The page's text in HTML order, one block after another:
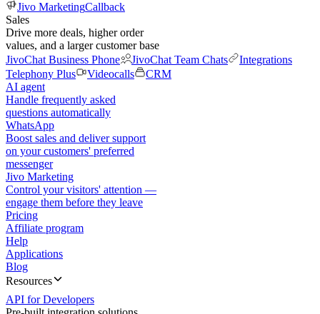
Jivo MarketingCallback
Sales
Drive more deals, higher order
values, and a larger customer base
JivoChat Business Phone
JivoChat Team Chats
Integrations
Telephony Plus
Videocalls
CRM
AI agent
Handle frequently asked
questions automatically
WhatsApp
Boost sales and deliver support
on your customers' preferred
messenger
Jivo Marketing
Control your visitors' attention —
engage them before they leave
Pricing
Affiliate program
Help
Applications
Blog
Resources
API for Developers